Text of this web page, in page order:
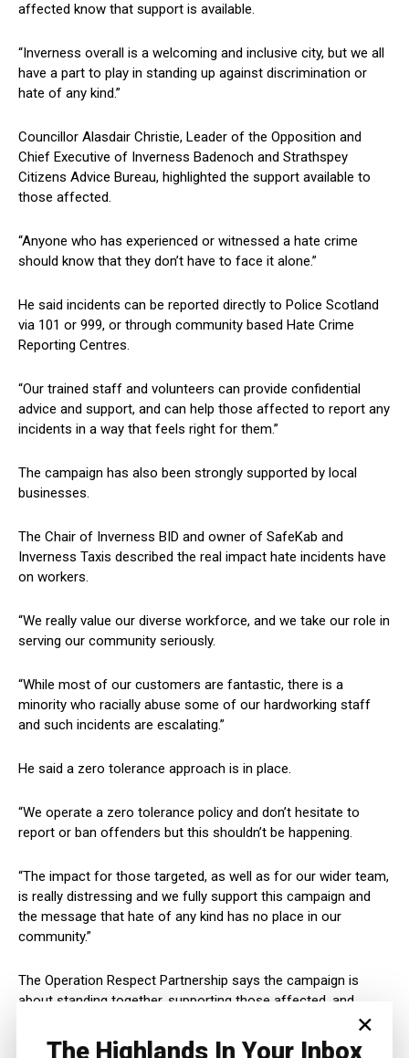
affected know that support is available.
“Inverness overall is a welcoming and inclusive city, but we all
have a part to play in standing up against discrimination or
hate of any kind.”
Councillor Alasdair Christie, Leader of the Opposition and
Chief Executive of Inverness Badenoch and Strathspey
Citizens Advice Bureau, highlighted the support available to
those affected.
“Anyone who has experienced or witnessed a hate crime
should know that they don’t have to face it alone.”
He said incidents can be reported directly to Police Scotland
via 101 or 999, or through community based Hate Crime
Reporting Centres.
“Our trained staff and volunteers can provide confidential
advice and support, and can help those affected to report any
incidents in a way that feels right for them.”
The campaign has also been strongly supported by local
businesses.
The Chair of Inverness BID and owner of SafeKab and
Inverness Taxis described the real impact hate incidents have
on workers.
“We really value our diverse workforce, and we take our role in
serving our community seriously.
“While most of our customers are fantastic, there is a
minority who racially abuse some of our hardworking staff
and such incidents are escalating.”
He said a zero tolerance approach is in place.
“We operate a zero tolerance policy and don’t hesitate to
report or ban offenders but this shouldn’t be happening.
“The impact for those targeted, as well as for our wider team,
is really distressing and we fully support this campaign and
the message that hate of any kind has no place in our
community.”
The Operation Respect Partnership says the campaign is
about standing together, supporting those affected, and
making it clear that hate will not be tolerated in Inverness.×
The Highlands In Your Inbox